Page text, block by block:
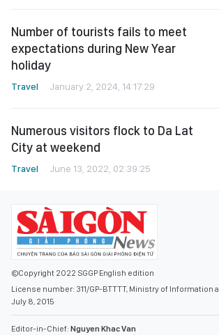
Number of tourists fails to meet
expectations during New Year
holiday
Travel January 2, 2024, 14:17:29
Numerous visitors flock to Da Lat
City at weekend
Travel June 13, 2022, 02:39:25
©Copyright 2022 SGGP English edition
License number: 311/GP-BTTTT, Ministry of Information
July 8, 2015
Editor-in-Chief: Nguyen Khac Van